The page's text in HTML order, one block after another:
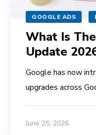
GOOGLE ADS
What Is
Update
Google has now
upgrades across
June 25, 2026